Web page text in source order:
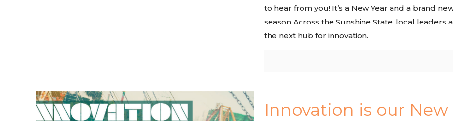
to hear from you! It’s a New Year and a brand
season Across the Sunshine State, local
the next hub for innovation.
Innovation is our